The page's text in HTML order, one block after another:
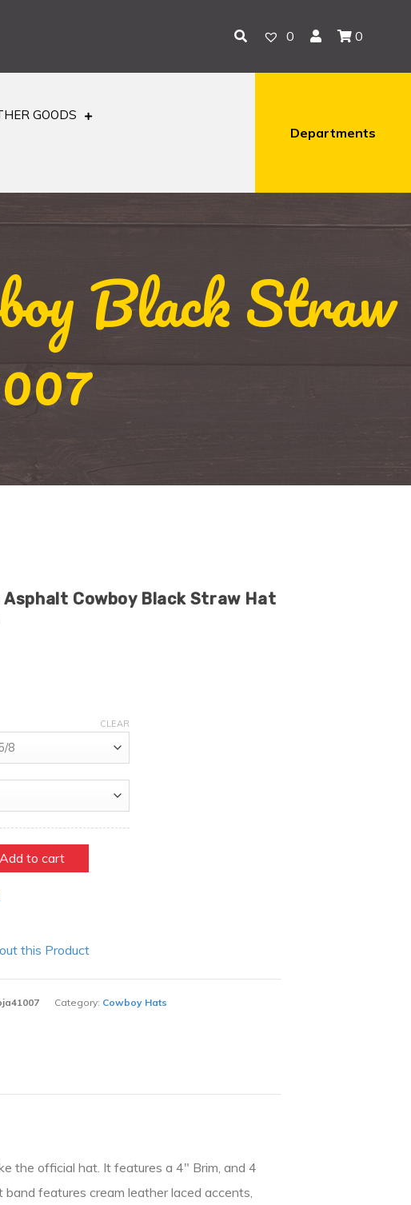
0 0
GOODS
Departments
Black Straw
Asphalt Cowboy Black Straw Hat
CLEAR
Add to cart
this Product
Category: Cowboy Hats
the official hat. It features a 4″ Brim, and 4
features cream leather laced accents,